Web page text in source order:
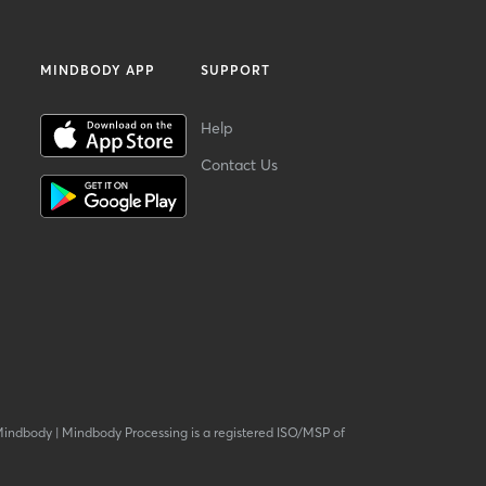
MINDBODY APP SUPPORT
Help
Contact Us
| Mindbody Processing is a registered ISO/MSP of